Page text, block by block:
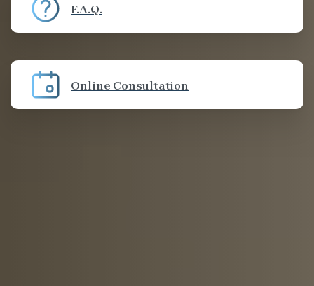
F.A.Q.
Online Consultation